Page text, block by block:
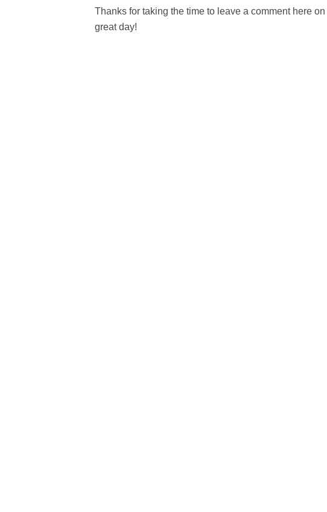
Thanks for taking the time to leave a comment here on
great day!